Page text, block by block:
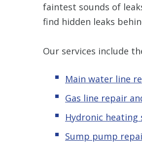
faintest sounds of
find hidden leaks
Our services include
Main water line
Gas line repair
Hydronic heating
Sump pump